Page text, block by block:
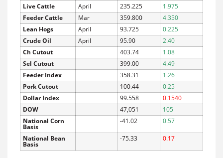
Live Cattle
April 235.225
1.975
Feeder Cattle
Mar 359.800
4.350
Lean Hogs
April 93.725
0.225
Crude Oil
April 95.90
2.40
Ch Cutout
403.74
1.08
Sel Cutout
399.00
4.49
Feeder Index
358.31
1.26
Pork Cutout
100.44
0.25
Dollar Index
99.558
0.1540
DOW
47,051
105
National Corn
Basis
-41.02 0.57
National Bean
Basis
-75.33 0.17